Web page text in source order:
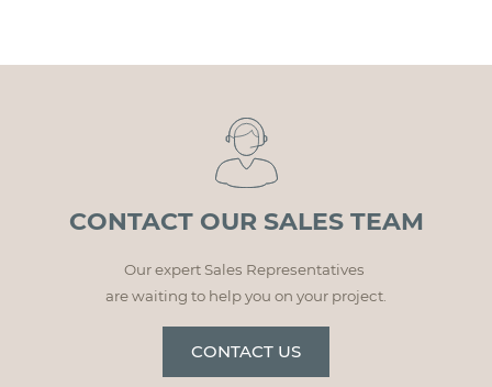
CONTACT OUR SALES TEAM
Our expert Sales Representatives
are waiting to help you on your project.
CONTACT US